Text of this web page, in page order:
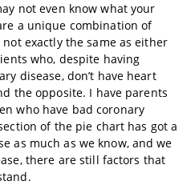
not even know what your
a unique combination of
not exactly the same as either
who, despite having
disease, don’t have heart
the opposite. I have parents
who have bad coronary
of the pie chart has got a
as much as we know, and we
there are still factors that